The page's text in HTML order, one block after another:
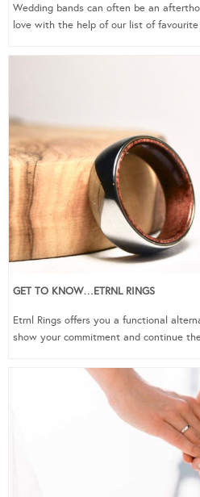
Wedding bands can often be an
love with the help of our list of
GET TO KNOW…ETRNL RINGS
Etrnl Rings offers you a functional
show your commitment and continue